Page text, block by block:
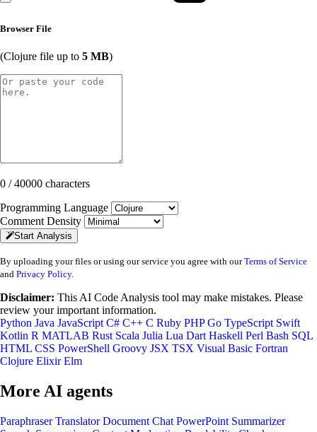
Browser File
(Clojure file up to 5 MB)
0 / 40000 characters
Programming Language
Comment Density
Start Analysis
By uploading your files or using our service you agree with ourTerms of Service
and Privacy Policy.
Disclaimer: This AI Code Analysis tool may make mistakes. Please
review your important information.
Python Java JavaScript C# C++ C Ruby PHP Go TypeScript Swift
Kotlin R MATLAB Rust Scala Julia Lua Dart Haskell Perl Bash SQL
HTML CSS PowerShell Groovy JSX TSX Visual Basic Fortran
Clojure Elixir Elm
More AI agents
Paraphraser Translator Document Chat PowerPoint Summarizer